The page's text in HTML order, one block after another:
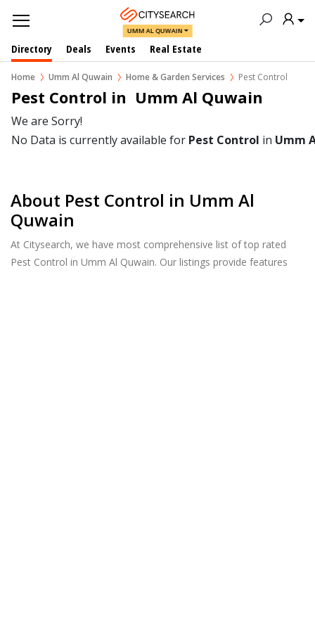
UMM AL QUWAIN
Directory Deals Events Real Estate
Home Umm Al Quwain Home & Garden Services Pest Control
Pest Control in  Umm Al Quwain
We are Sorry!
No Data is currently available for Pest Control in Umm
About Pest Control in Umm Al
Quwain
At Citysearch, we have most comprehensive list of top rated
Pest Control in Umm Al Quwain. Our listings provide features